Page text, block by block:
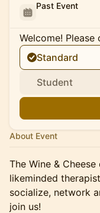
Past Event
Welcome!
Standard
Student
About Event
The Wine &
likeminded
socialize, network
join us!